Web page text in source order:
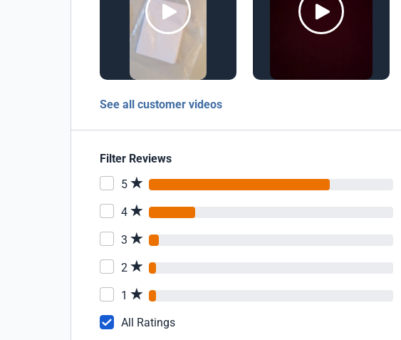
See all customer videos
Filter Reviews
5
4
3
2
1
All Ratings